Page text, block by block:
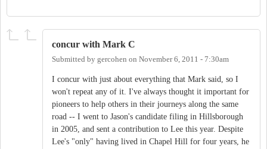
concur with Mark C
Submitted by gercohen on November 6, 2011 - 7:30am
I concur with just about everything that Mark said, so I
won't repeat any of it. I've always thought it important for
pioneers to help others in their journeys along the same
road -- I went to Jason's candidate filing in Hillsborough
in 2005, and sent a contribution to Lee this year. Despite
Lee's "only" having lived in Chapel Hill for four years, he